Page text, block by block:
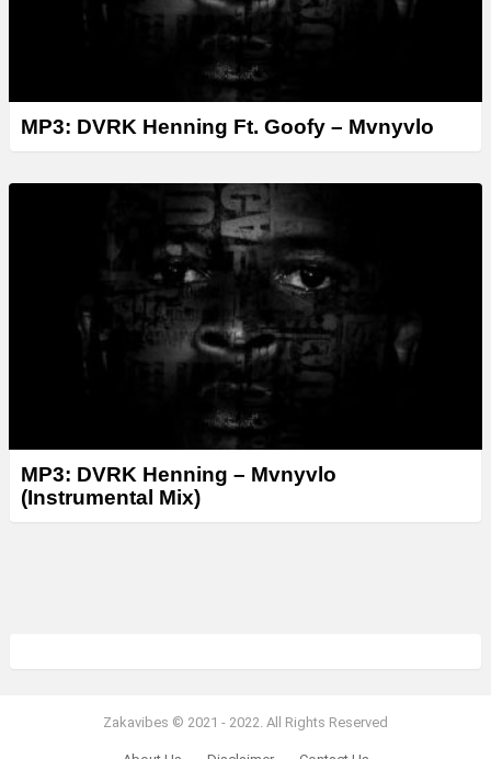
MP3: DVRK Henning Ft. Goofy – Mvnyvlo
MP3: DVRK Henning – Mvnyvlo
(Instrumental Mix)
Zakavibes © 2021 - 2022. All Rights Reserved